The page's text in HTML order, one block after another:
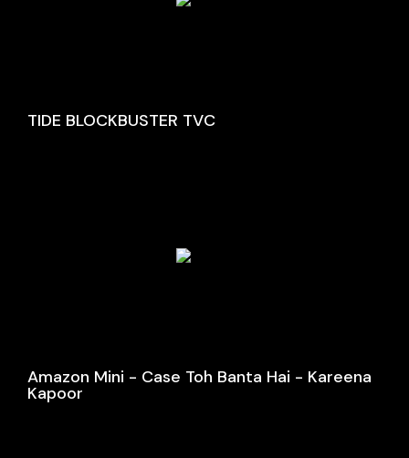
TIDE BLOCKBUSTER TVC
Amazon Mini - Case Toh Banta Hai - Kareena
Kapoor